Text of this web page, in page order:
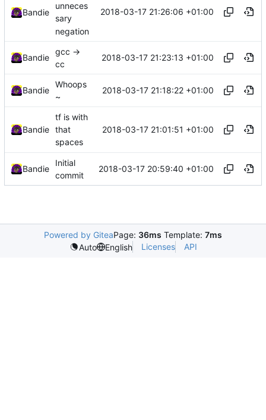
Bandie
unneces
sary
negation
2018-03-17 21:26:06 +01:00
Bandie
gcc ->
cc
2018-03-17 21:23:13 +01:00
Bandie
Whoops
~
2018-03-17 21:18:22 +01:00
Bandie
tf is with
that
spaces
2018-03-17 21:01:51 +01:00
Bandie
Initial
commit
2018-03-17 20:59:40 +01:00
Powered by GiteaPage: 36ms Template: 7ms
Auto
English Licenses API